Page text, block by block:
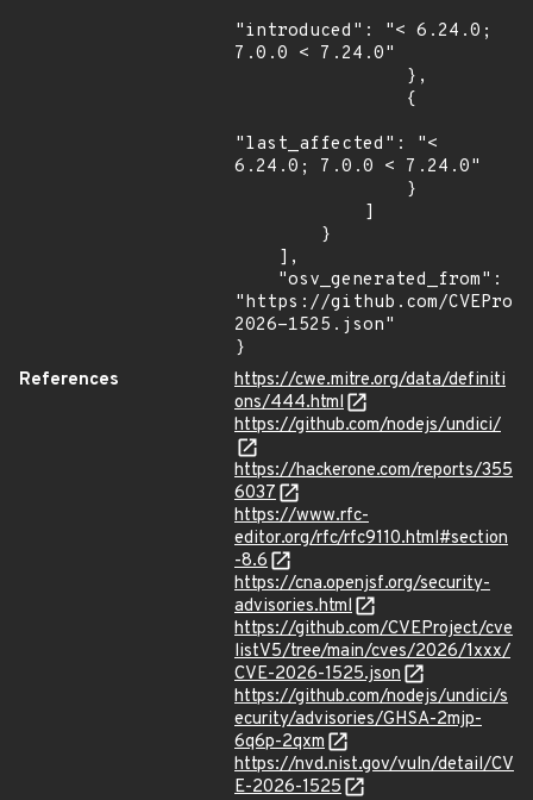
"introduced": "< 6.24.0;
7.0.0 < 7.24.0"
"last_affected": "<
6.24.0; 7.0.0 < 7.24.0"
"https://github.com/
2026-1525.json"
}
References
https://cwe.mitre.org/data/definiti
ons/444.html
https://github.com/nodejs/undici/
https://hackerone.com/reports/355
6037
https://www.rfc-
editor.org/rfc/rfc9110.html#section
-8.6
https://cna.openjsf.org/security-
advisories.html
https://github.com/CVEProject/cve
listV5/tree/main/cves/2026/1xxx/
CVE-2026-1525.json
https://github.com/nodejs/undici/s
ecurity/advisories/GHSA-2mjp-
6q6p-2qxm
https://nvd.nist.gov/vuln/detail/CV
E-2026-1525